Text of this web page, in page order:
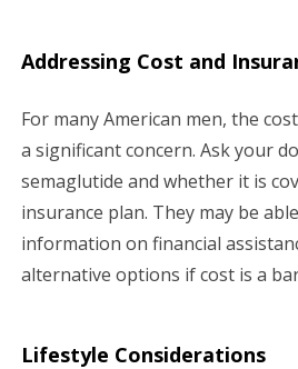
Addressing Cost and
For many American men, the
a significant concern. Ask your
semaglutide and whether it is
insurance plan. They may be
information on financial
alternative options if cost is a
Lifestyle Considerations